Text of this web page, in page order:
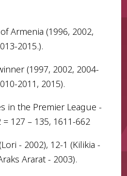
Armenia (1996, 2002,
2015.).
(1997, 2002, 2004-
2011, 2015).
in the Premier League -
127 – 135, 1611-662
- 2002), 12-1 (Kilikia -
Ararat - 2003).